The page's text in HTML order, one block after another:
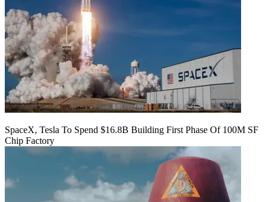
SpaceX, Tesla To Spend $16.8B Building First Phase Of 100M SF
Chip Factory